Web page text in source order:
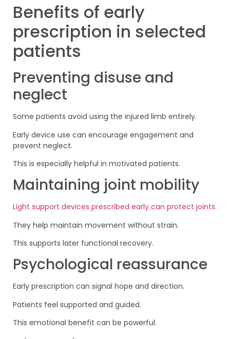
Benefits of early
prescription in selected
patients
Preventing disuse and
neglect
Some patients avoid using the injured limb entirely.
Early device use can encourage engagement and
prevent neglect.
This is especially helpful in motivated patients.
Maintaining joint mobility
Light support devices prescribed early can protect joints.
They help maintain movement without strain.
This supports later functional recovery.
Psychological reassurance
Early prescription can signal hope and direction.
Patients feel supported and guided.
This emotional benefit can be powerful.